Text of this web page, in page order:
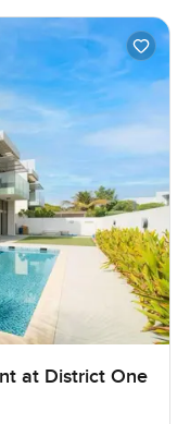
at District One